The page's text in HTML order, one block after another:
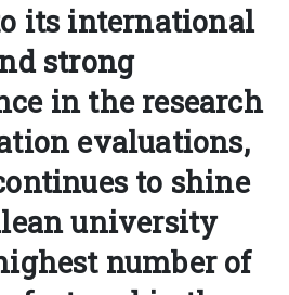
its international
strong
in the research
evaluations,
to shine
university
number of